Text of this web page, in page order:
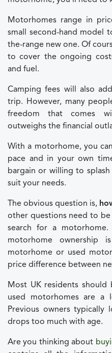
Motorhomes range in
small second-hand model
the-range new one. Of
to cover the ongoing
and fuel.
Camping fees will also
trip. However, many
freedom that comes
outweighs the financial
With a motorhome, you
pace and in your own
bargain or willing to
suit your needs.
The obvious question is,
other questions need to
search for a
motorhome
motorhome or used
price difference between
Most UK residents
used motorhomes are a
Previous owners
drops too much with age.
Are you thinking about